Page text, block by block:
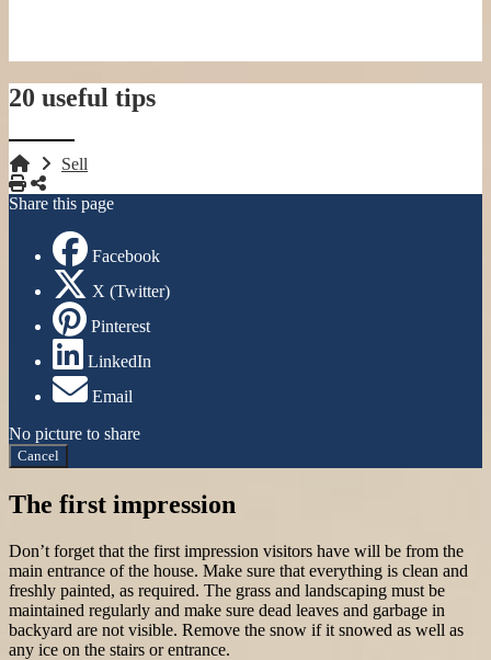
20 useful tips
Sell
PrintShare
Share this page
Facebook
X (Twitter)
Pinterest
LinkedIn
Email
No picture to share
Cancel
The first impression
Don’t forget that the first impression visitors have will be from the
main entrance of the house. Make sure that everything is clean and
freshly painted, as required. The grass and landscaping must be
maintained regularly and make sure dead leaves and garbage in
backyard are not visible. Remove the snow if it snowed as well as
any ice on the stairs or entrance.